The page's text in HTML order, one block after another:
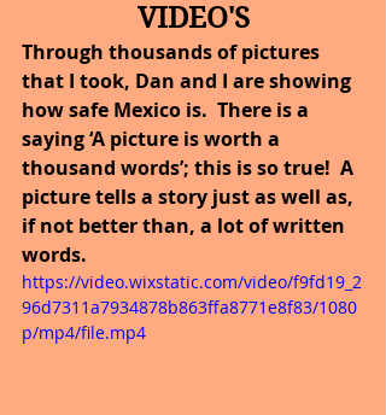
VIDEO'S
Through thousands of pictures
that I took, Dan and I are showing
how safe Mexico is.  There is a
saying ‘A picture is worth a
thousand words’; this is so true!  A
picture tells a story just as well as,
if not better than, a lot of written
words.
https://video.wixstatic.com/video/f9fd19_2
96d7311a7934878b863ffa8771e8f83/1080
p/mp4/file.mp4